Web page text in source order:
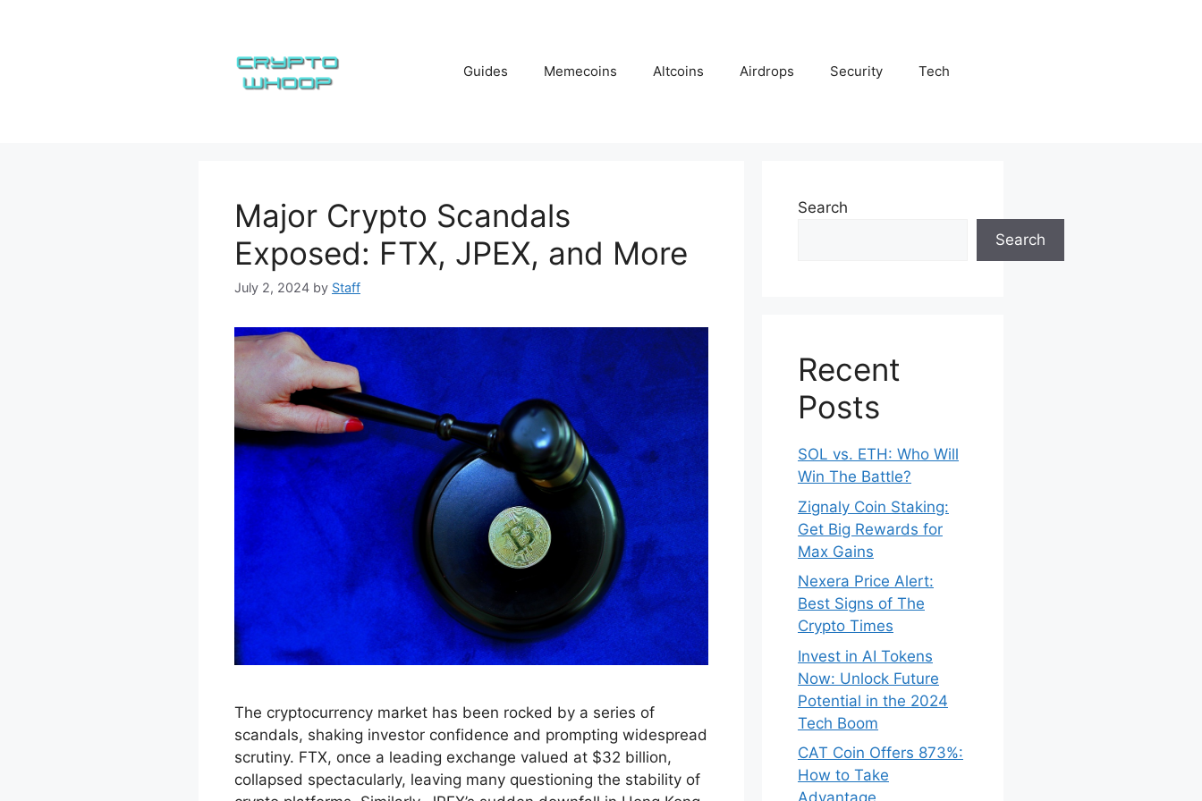
Guides Memecoins Altcoins Airdrops Security Tech
Major Crypto Scandals
Exposed: FTX, JPEX, and More
July 2, 2024 by Staff
The cryptocurrency market has been rocked by a series of
scandals, shaking investor confidence and prompting widespread
scrutiny. FTX, once a leading exchange valued at $32 billion,
collapsed spectacularly, leaving many questioning the stability of
Search
Search
Recent
Posts
SOL vs. ETH: Who Will
Win The Battle?
Zignaly Coin Staking:
Get Big Rewards for
Max Gains
Nexera Price Alert:
Best Signs of The
Crypto Times
Invest in AI Tokens
Now: Unlock Future
Potential in the 2024
Tech Boom
CAT Coin Offers 873%:
How to Take
Advantage